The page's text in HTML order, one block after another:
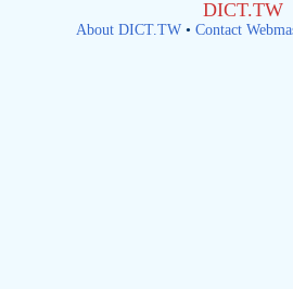
DICT.TW
About DICT.TW• Contact